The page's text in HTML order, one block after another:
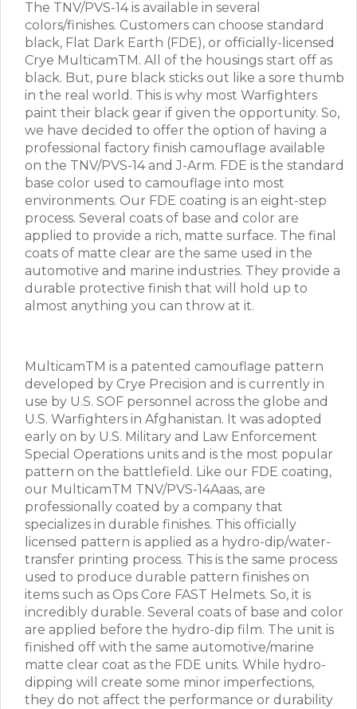
The TNV/PVS-14 is available in several
colors/finishes. Customers can choose standard
black, Flat Dark Earth (FDE), or officially-licensed
Crye MulticamTM. All of the housings start off as
black. But, pure black sticks out like a sore thumb
in the real world. This is why most Warfighters
paint their black gear if given the opportunity. So,
we have decided to offer the option of having a
professional factory finish camouflage available
on the TNV/PVS-14 and J-Arm. FDE is the standard
base color used to camouflage into most
environments. Our FDE coating is an eight-step
process. Several coats of base and color are
applied to provide a rich, matte surface. The final
coats of matte clear are the same used in the
automotive and marine industries. They provide a
durable protective finish that will hold up to
almost anything you can throw at it.
MulticamTM is a patented camouflage pattern
developed by Crye Precision and is currently in
use by U.S. SOF personnel across the globe and
U.S. Warfighters in Afghanistan. It was adopted
early on by U.S. Military and Law Enforcement
Special Operations units and is the most popular
pattern on the battlefield. Like our FDE coating,
our MulticamTM TNV/PVS-14Aaas, are
professionally coated by a company that
specializes in durable finishes. This officially
licensed pattern is applied as a hydro-dip/water-
transfer printing process. This is the same process
used to produce durable pattern finishes on
items such as Ops Core FAST Helmets. So, it is
incredibly durable. Several coats of base and color
are applied before the hydro-dip film. The unit is
finished off with the same automotive/marine
matte clear coat as the FDE units. While hydro-
dipping will create some minor imperfections,
they do not affect the performance or durability